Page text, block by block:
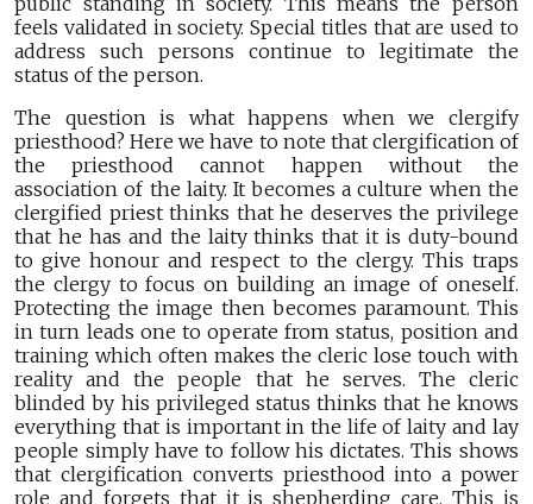
feels validated in society. Special titles that are used to
address such persons continue to legitimate the
status of the person.
The question is what happens when we clergify
priesthood? Here we have to note that clergification of
the priesthood cannot happen without the
association of the laity. It becomes a culture when the
clergified priest thinks that he deserves the privilege
that he has and the laity thinks that it is duty-bound
to give honour and respect to the clergy. This traps
the clergy to focus on building an image of oneself.
Protecting the image then becomes paramount. This
in turn leads one to operate from status, position and
training which often makes the cleric lose touch with
reality and the people that he serves. The cleric
blinded by his privileged status thinks that he knows
everything that is important in the life of laity and lay
people simply have to follow his dictates. This shows
that clergification converts priesthood into a power
role and forgets that it is shepherding care. This is